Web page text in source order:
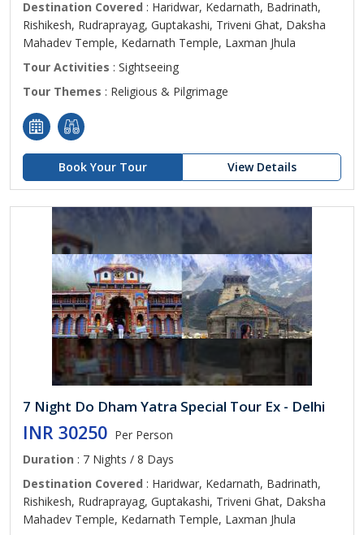
Destination Covered : Haridwar, Kedarnath, Badrinath,
Rishikesh, Rudraprayag, Guptakashi, Triveni Ghat, Daksha
Mahadev Temple, Kedarnath Temple, Laxman Jhula
Tour Activities : Sightseeing
Tour Themes : Religious & Pilgrimage
Book Your Tour View Details
7 Night Do Dham Yatra Special Tour Ex - Delhi
INR 30250 Per Person
Duration : 7 Nights / 8 Days
Destination Covered : Haridwar, Kedarnath, Badrinath,
Rishikesh, Rudraprayag, Guptakashi, Triveni Ghat, Daksha
Mahadev Temple, Kedarnath Temple, Laxman Jhula